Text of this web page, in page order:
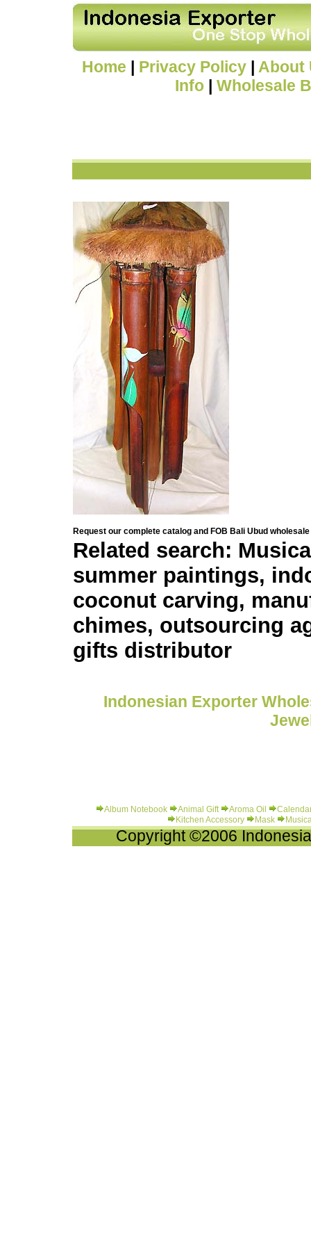
Home | Privacy Policy | About
Info | Wholesale
Request our complete catalog and FOB Bali Ubud
Related search:
summer paintings,
coconut carving,
chimes, outsourcing
gifts distributor
Indonesian Exporter
Album Notebook Animal Gift Aroma Oil
Kitchen Accessory
Mask
Copyright ©2006